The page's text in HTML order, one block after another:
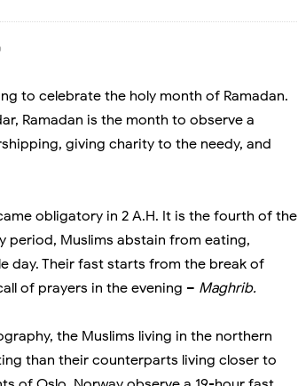
to celebrate the holy month of Ramadan.
Ramadan is the month to observe a
giving charity to the needy, and
obligatory in 2 A.H. It is the fourth of the
period, Muslims abstain from eating,
day. Their fast starts from the break of
of prayers in the evening – Maghrib.
the Muslims living in the northern
than their counterparts living closer to